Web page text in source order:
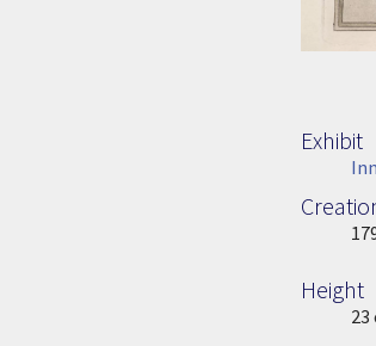
Exhibit
Image
Height
Height23